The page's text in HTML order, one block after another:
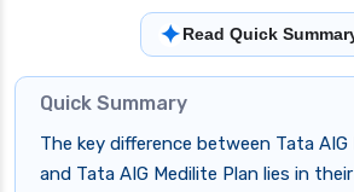
✦Read Quick
Quick Summary
The key difference between Tata AIG
and Tata AIG Medilite Plan lies in